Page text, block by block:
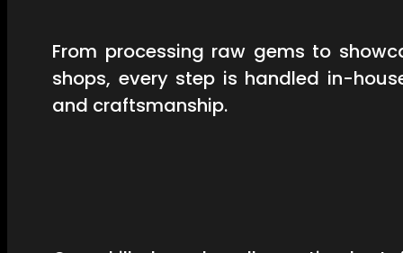
From processing raw gems to
shops, every step is handled in-
and craftsmanship.